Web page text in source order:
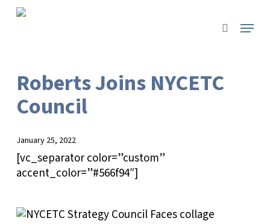
Skip
search
Menu
Roberts Joins NYCETC
Council
January 25, 2022
[vc_separator color=”custom”
accent_color=”#566f94″]